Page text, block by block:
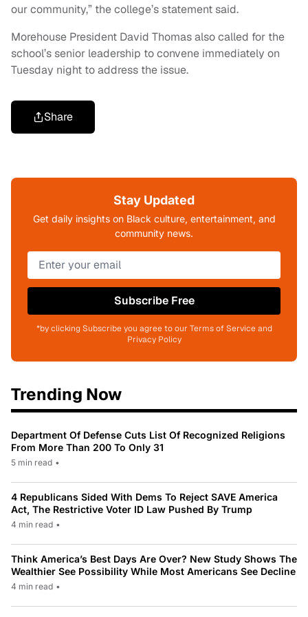
our community,” the college’s statement said.
Morehouse President David Thomas also called for the
school’s senior leadership to convene immediately on
Tuesday night to address the issue.
Share
Stay Updated
Get daily insights on Black culture, entertainment, and
community news.
Subscribe Free
*by clicking Subscribe you agree to our Terms of Service and
Privacy Policy
Trending Now
Department Of Defense Cuts List Of Recognized Religions
From More Than 200 To Only 31
5 min read •
4 Republicans Sided With Dems To Reject SAVE America
Act, The Restrictive Voter ID Law Pushed By Trump
4 min read •
Think America’s Best Days Are Over? New Study Shows The
Wealthier See Possibility While Most Americans See Decline
4 min read •